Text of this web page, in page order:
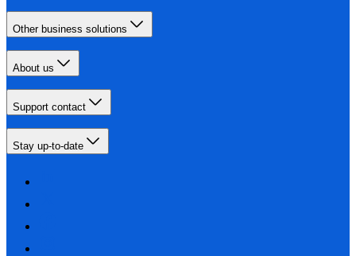
Other business solutions
About us
Support contact
Stay up-to-date